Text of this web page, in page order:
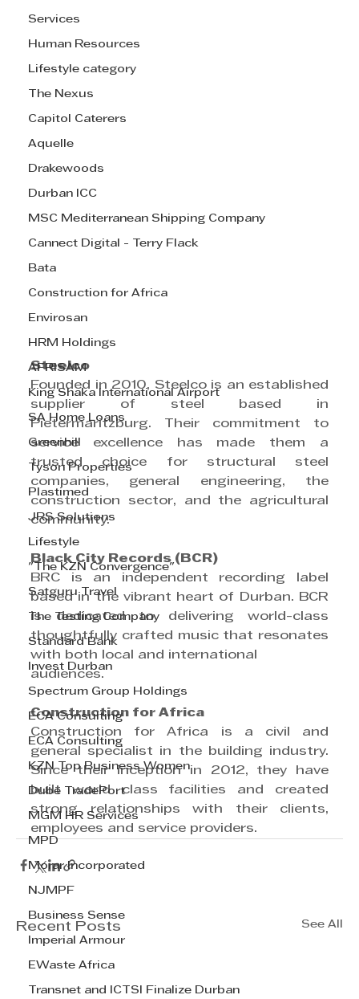
Services
Human Resources
Lifestyle category
The Nexus
Capitol Caterers
Aquelle
Drakewoods
Durban ICC
MSC Mediterranean Shipping Company
Cannect Digital - Terry Flack
Bata
Construction for Africa
Envirosan
HRM Holdings
AFRISAM
King Shaka International Airport
SA Home Loans
Greenhill
Tyson Properties
Plastimed
JRS Solutions
Lifestyle
"The KZN Convergence"
Satguru Travel
The Testing Company
Standard Bank
Invest Durban
Spectrum Group Holdings
ECA Consulting
ECA Consulting
KZN Top Business Women
Dube TradePort
MGM HR Services
MPD
Morar Incorporated
NJMPF
Business Sense
Imperial Armour
EWaste Africa
Transnet and ICTSI Finalize Durban
Steelco
Founded in 2010, Steelco is an established
supplier of steel based in
Pietermaritzburg. Their commitment to
service excellence has made them a
trusted choice for structural steel
companies, general engineering, the
construction sector, and the agricultural
community.
Black City Records (BCR)
BRC is an independent recording label
based in the vibrant heart of Durban. BCR
is dedicated to delivering world-class
thoughtfully crafted music that resonates
with both local and international
audiences.
Construction for Africa
Construction for Africa is a civil and
general specialist in the building industry.
Since their inception in 2012, they have
built world class facilities and created
strong relationships with their clients,
employees and service providers.
Recent Posts See All